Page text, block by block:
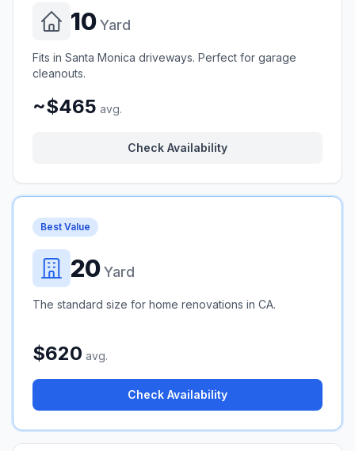
10Yard
Fits in Santa Monica driveways. Perfect for garage
cleanouts.
~$465 avg.
Check Availability
Best Value
20Yard
The standard size for home renovations in CA.
$620 avg.
Check Availability